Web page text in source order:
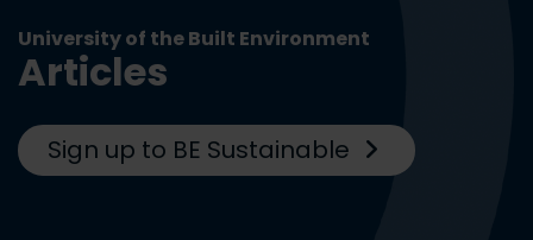
University of the Built Environment
Articles
Sign up to BE Sustainable